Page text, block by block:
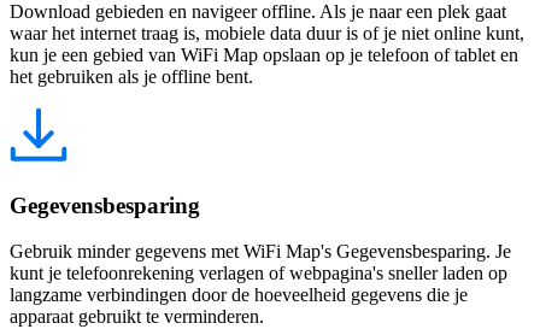
Download gebieden en navigeer offline. Als je naar een plek gaat
waar het internet traag is, mobiele data duur is of je niet online kunt,
kun je een gebied van WiFi Map opslaan op je telefoon of tablet en
het gebruiken als je offline bent.
Gegevensbesparing
Gebruik minder gegevens met WiFi Map's Gegevensbesparing. Je
kunt je telefoonrekening verlagen of webpagina's sneller laden op
langzame verbindingen door de hoeveelheid gegevens die je
apparaat gebruikt te verminderen.